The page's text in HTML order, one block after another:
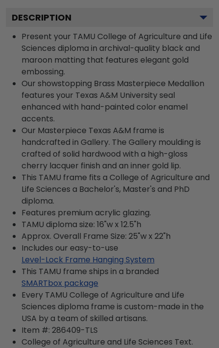
DESCRIPTION
Present your TAMU College of Agriculture and Life
Sciences diploma in archival-quality black and
maroon matting that features elegant gold
embossing.
Our showstopping Brass Masterpiece Medallion
features your Texas A&M University seal
enhanced with hand-painted color enamel
accents.
Our Masterpiece Texas A&M frame is
handcrafted in Gallery. The Gallery moulding is
crafted of solid hardwood with a high-gloss
cherry lacquer finish and an inner gold lip.
This TAMU frame fits a College of Agriculture and
Life Sciences a Bachelor's, Master's and PhD
diploma.
Features premium acrylic glazing.
TAMU diploma size: 16"w x 12.5"h
Approx. Overall Frame Size: 25"w x 22"h
Includes our easy-to-use
Level-Lock Frame Hanging System
This TAMU frame ships in a branded
SMARTbox package
Every TAMU College of Agriculture and Life
Sciences diploma frame is custom-made in the
USA by a team of skilled artisans.
Item #: 286409-TLS
College of Agriculture and Life Sciences Text.